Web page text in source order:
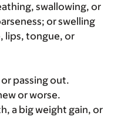
swallowing, or
or swelling
lips, tongue, or
passing out.
or worse.
a big weight gain, or